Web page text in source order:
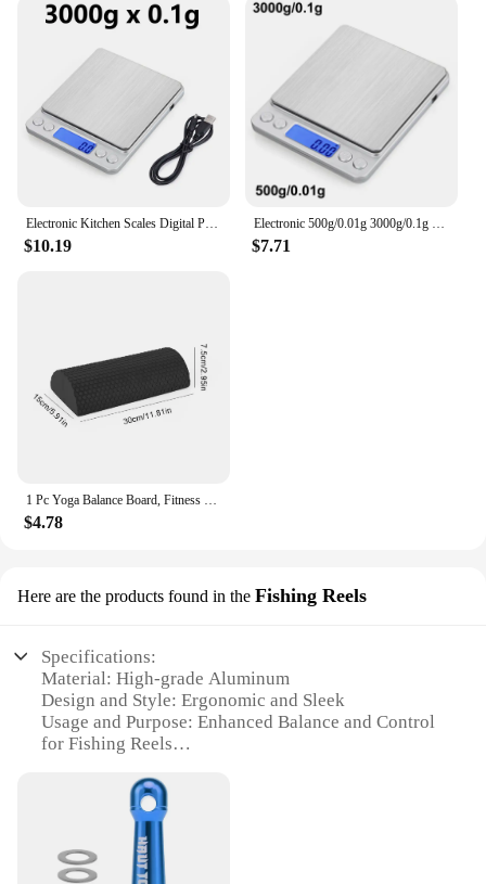
$10.19 $7.71
$4.78
Here are the products found in the Fishing Reels
Specifications:
Material: High-grade Aluminum
Design and Style: Ergonomic and Sleek
Usage and Purpose: Enhanced Balance and Control
for Fishing Reels
Shape or Size or Weight or Quantity: Compact and
Lightweight for Easy Installation
Performance and Property: Durable and Corrosion-
Resistant